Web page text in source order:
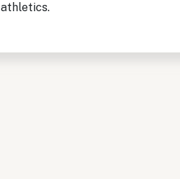
athletics.